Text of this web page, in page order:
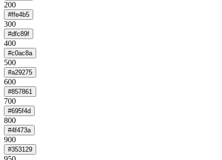
200
#ffe4b5
300
#dfc89f
400
#c0ac8a
500
#a29275
600
#857861
700
#695f4d
800
#4f473a
900
#353129